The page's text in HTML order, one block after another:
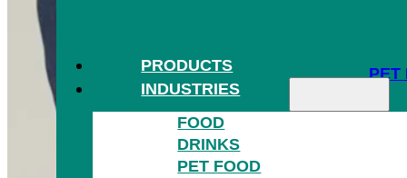
PET
PRODUCTS
INDUSTRIES
FOOD
DRINKS
PET FOOD